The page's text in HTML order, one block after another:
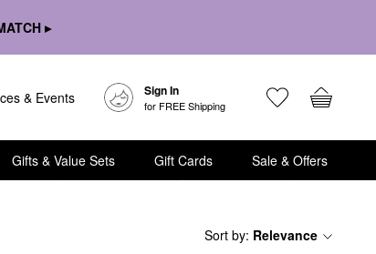
▸
& Events Sign In
for FREE Shipping
Gifts & Value Sets Gift Cards Sale & Offers
Sort by: Relevance